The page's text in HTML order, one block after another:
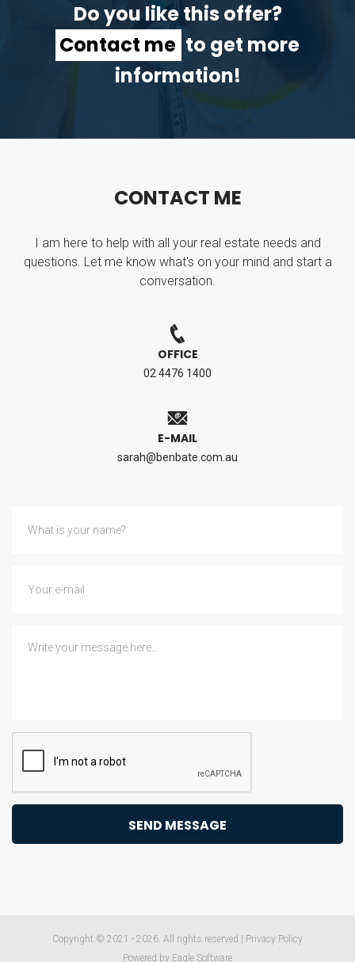
Do you like this offer?
Contact me to get more
information!
CONTACT ME
I am here to help with all your real estate needs and
questions. Let me know what's on your mind and start a
conversation.
OFFICE
02 4476 1400
E-MAIL
sarah@benbate.com.au
Copyright © 2021 - 2026. All rights reserved |
Privacy Policy
Powered by Eagle Software